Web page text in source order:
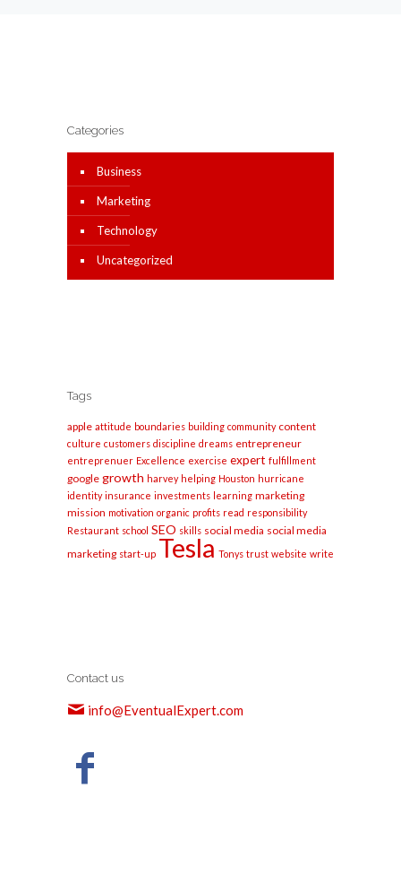
Categories
Business
Marketing
Technology
Uncategorized
Tags
apple attitude boundaries building community content
culture customers discipline dreams entrepreneur
entreprenuer Excellence exercise expert fulfillment
google growth harvey helping Houston hurricane
identity insurance investments learning marketing
mission motivation organic profits read responsibility
Restaurant school SEO skills social media social media
marketing start-up Tesla Tonys trust website write
Contact us
info@EventualExpert.com